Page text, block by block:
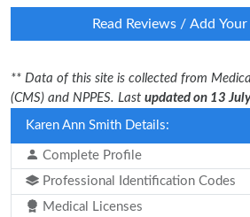
Read Reviews / Add
** Data of this site is collected from
(CMS) and NPPES. Last updated on 13
Karen Ann Smith Details:
Complete Profile
Professional Identification Codes
Medical Licenses